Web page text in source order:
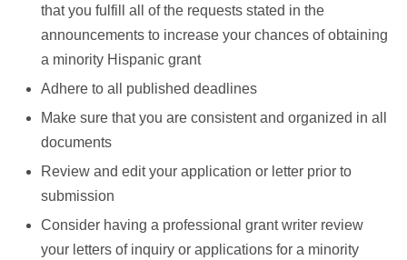
that you fulfill all of the requests stated in the
announcements to increase your chances of obtaining
a minority Hispanic grant
Adhere to all published deadlines
Make sure that you are consistent and organized in all
documents
Review and edit your application or letter prior to
submission
Consider having a professional grant writer review
your letters of inquiry or applications for a minority